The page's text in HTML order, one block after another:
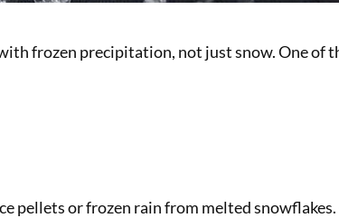
frozen precipitation, not just snow. One of
pellets or frozen rain from melted